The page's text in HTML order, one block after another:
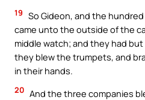
19 So Gideon, and the
came unto the outside of the
middle watch; and they had
they blew the trumpets, and
in their hands.
20 And the three companies